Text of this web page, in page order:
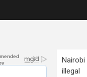
illegal